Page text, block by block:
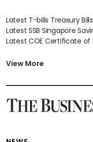
Latest T-bills Treasury
Latest SSB Singapore
Latest COE Certificate of
Latest BTO Build To Order
Latest SGX Dividends,
Latest Singapore Stocks
Latest Singapore
View More